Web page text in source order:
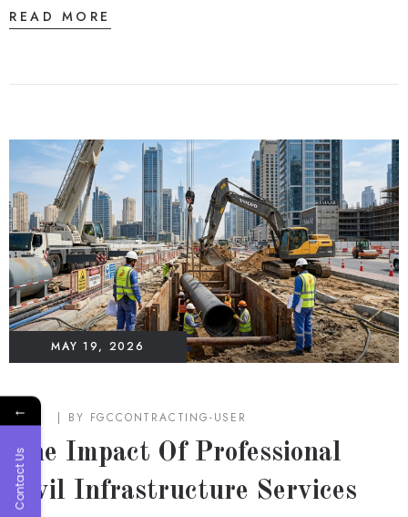
READ MORE
MAY 19, 2026
BLOG BY FGCCONTRACTING-USER
The Impact Of Professional
Civil Infrastructure Services
←
Contact Us